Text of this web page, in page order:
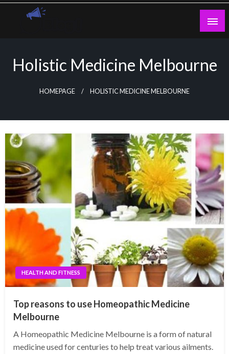
Skip
Holistic Medicine Melbourne
HOMEPAGE HOLISTIC MEDICINE MELBOURNE
HEALTH AND FITNESS
Top reasons to use Homeopathic Medicine
Melbourne
A Homeopathic Medicine Melbourne is a form of natural
medicine used for centuries to help treat various ailments.